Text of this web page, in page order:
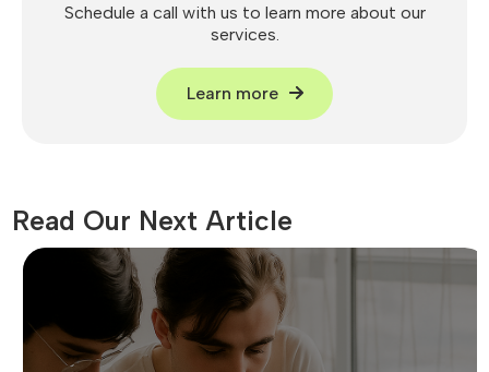
Schedule a call with us to learn more about our
services.
Learn more
Read Our Next Article